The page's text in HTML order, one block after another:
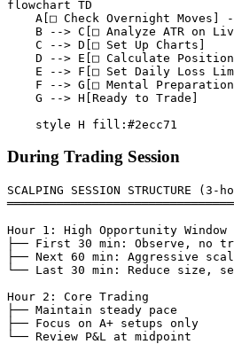
flowchart TD
A[□ Check Overnight Moves]
B --> C[□ Analyze ATR on
    C --> D[□ Set Up Charts]
D --> E[□ Calculate
E --> F[□ Set Daily Loss
F --> G[□ Mental
    G --> H[Ready to Trade]
During Trading Session
SCALPING SESSION STRUCTURE
Hour 1: High Opportunity Window
├── First 30 min: Observe, no
├── Next 60 min: Aggressive
└── Last 30 min: Reduce size,
Hour 2: Core Trading
├── Maintain steady pace
├── Focus on A+ setups only
└── Review P&L at midpoint